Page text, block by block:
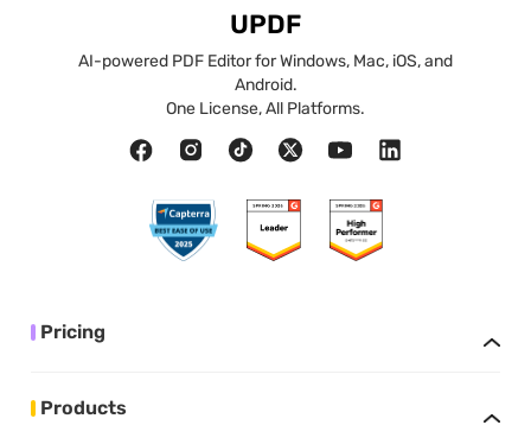
UPDF
AI-powered PDF Editor for Windows, Mac, iOS, and
Android.
One License, All Platforms.
Pricing
Products